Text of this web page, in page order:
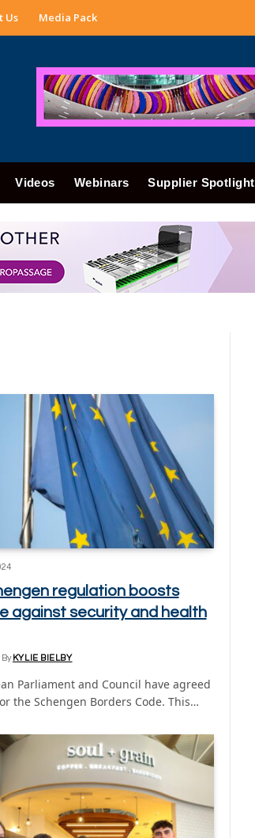
Us Media Pack
Videos Webinars Supplier Spotlight
regulation boosts
against security and health
By KYLIE BIELBY
Parliament and Council have agreed
the Schengen Borders Code. This…